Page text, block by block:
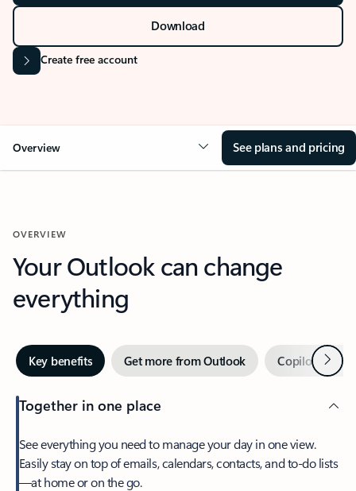
Download
Create free account
Overview See plans and pricing
OVERVIEW
Your Outlook can change
everything
Key benefits Get more from Outlook Copilot inNext
Together in one place
See everything you need to manage your day in one view.
Easily stay on top of emails, calendars, contacts, and to-do lists
—at home or on the go.